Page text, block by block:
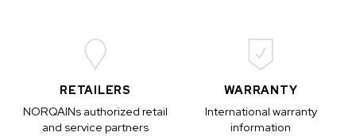
RETAILERS
NORQAINs authorized retail
and service partners
WARRANTY
International warranty
information